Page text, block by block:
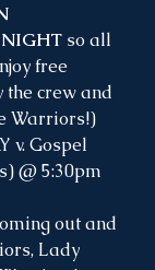
so all
free
the crew and
Warriors!)
v. Gospel
@ 5:30pm
out and
Lady